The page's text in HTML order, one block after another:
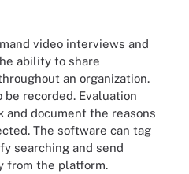
video interviews and
ability to share
an organization.
recorded. Evaluation
document the reasons
The software can tag
searching and send
from the platform.